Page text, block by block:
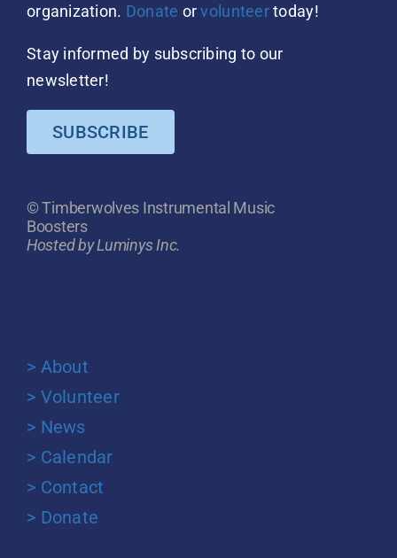
organization. Donate orvolunteertoday!
Stay informed by subscribing to our
newsletter!
SUBSCRIBE
© Timberwolves Instrumental Music
Boosters
Hosted by Luminys Inc.
> About
> Volunteer
> News
> Calendar
> Contact
> Donate